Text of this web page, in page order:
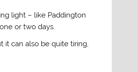
light – like Paddington
or two days.
it can also be quite tiring,